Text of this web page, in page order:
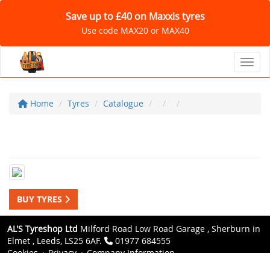
Save up to £40 on Maxxis tyres
Use code MAX20 or MAX40
Home Tyres Catalogue
BUY TYRES
AL'S Tyreshop Ltd Milford Road Low Road Garage , Sherburn in
Elmet , Leeds, LS25 6AF.
01977 684555